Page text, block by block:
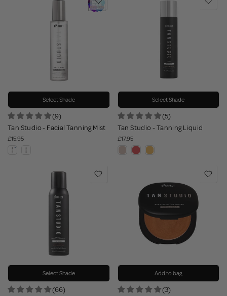
Select Shade
(9)
Tan Studio - Facial Tanning Mist
£15.95
Select Shade
(5)
Tan Studio - Tanning Liquid
£17.95
Select Shade
(66)
Add to bag
(3)